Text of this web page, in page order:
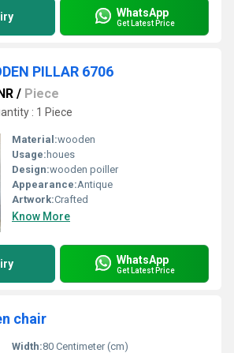
WhatsApp
Get Latest Price
PILLAR 6706
/ Piece
: 1 Piece
Material:wooden
Usage: houes
Design:wooden poiller
Appearance:Antique
Artwork:Crafted
Know More
WhatsApp
Get Latest Price
chair
Width:80 Centimeter (cm)